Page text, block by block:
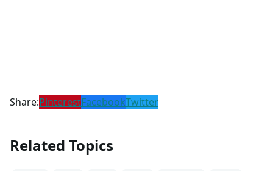
Share:PinterestFacebookTwitter
Related Topics